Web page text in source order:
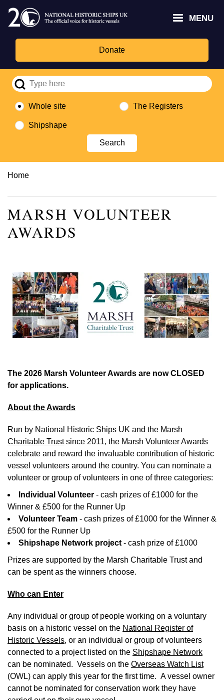
Skip
main
content
MENU
Donate
Whole site The Registers
Shipshape
Breadcrumb
Home
MARSH VOLUNTEER
AWARDS
The 2026 Marsh Volunteer Awards are now CLOSED
for applications.
About the Awards
Run by National Historic Ships UK and the Marsh
Charitable Trustsince 2011, the Marsh Volunteer Awards
celebrate and reward the invaluable contribution of historic
vessel volunteers around the country. You can nominate a
volunteer or group of volunteers in one of three categories:
Individual Volunteer - cash prizes of £1000 for the
Winner & £500 for the Runner Up
Volunteer Team - cash prizes of £1000 for the Winner &
£500 for the Runner Up
Shipshape Network project - cash prize of £1000
Prizes are supported by the Marsh Charitable Trust and
can be spent as the winners choose.
Who can Enter
Any individual or group of people working on a voluntary
basis on a historic vessel on the National Register of
Historic Vessels, or an individual or group of volunteers
connected to a project listed on the Shipshape Network
can be nominated. Vessels on the Overseas Watch List
(OWL) can apply this year for the first time. A vessel owner
cannot be nominated for conservation work they have
Trust
Fund
Culture,
logo